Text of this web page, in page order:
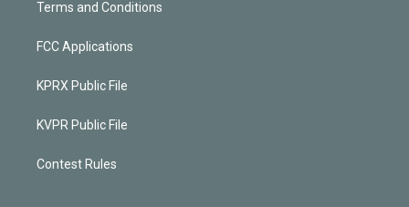
Terms and Conditions
FCC Applications
KPRX Public File
KVPR Public File
Contest Rules